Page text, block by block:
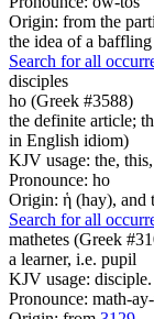
Origin: from the
the idea of a
Search for all
disciples
ho (Greek #3588)
the definite article;
in English idiom)
KJV usage: the,
Pronounce: ho
Origin: ἡ (hay), and
Search for all
mathetes (Greek
a learner, i.e. pupil
KJV usage: disciple.
Pronounce: math-